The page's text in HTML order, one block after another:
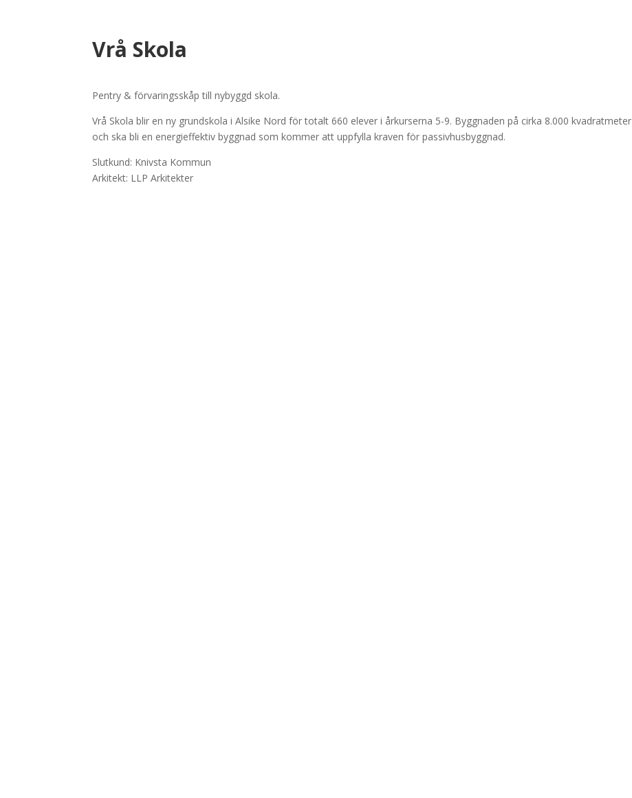
Vrå Skola
Pentry & förvaringsskåp till nybyggd skola.
Vrå Skola blir en ny grundskola i Alsike Nord för totalt 660 elever i årkurserna 5-9. Byggnaden på cirka 8.000 kvadratmeter
och ska bli en energieffektiv byggnad som kommer att uppfylla kraven för passivhusbyggnad.
Slutkund: Knivsta Kommun
Arkitekt: LLP Arkitekter